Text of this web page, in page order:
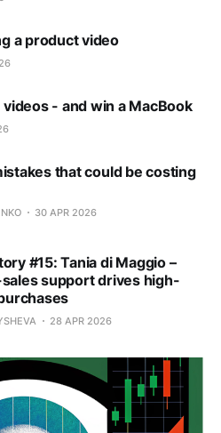
a product video
- and win a MacBook
that could be costing
30 APR 2026
#15: Tania di Maggio –
support drives high-
28 APR 2026